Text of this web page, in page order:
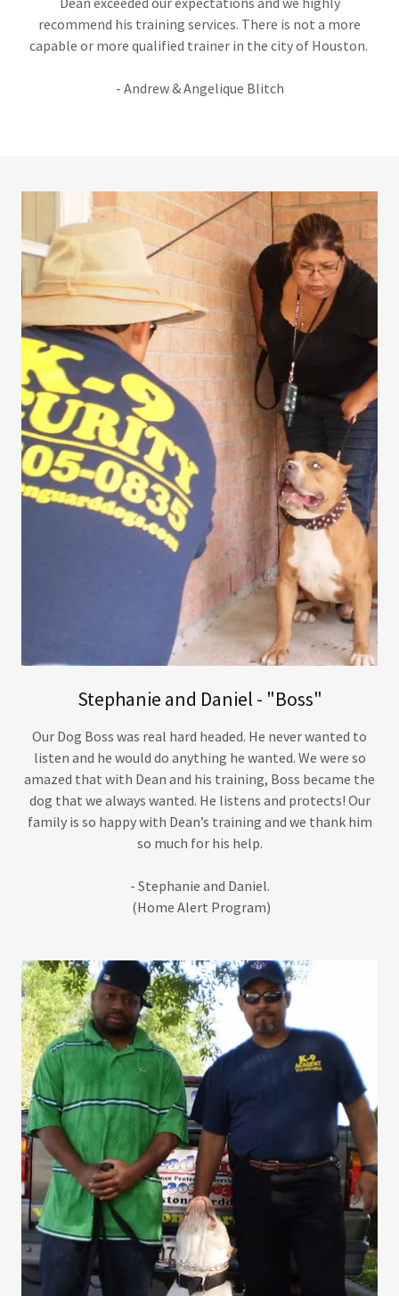
recommend his training services. There is not a more
capable or more qualified trainer in the city of Houston.
- Andrew & Angelique Blitch
Stephanie and Daniel - "Boss"
Our Dog Boss was real hard headed. He never wanted to
listen and he would do anything he wanted. We were so
amazed that with Dean and his training, Boss became the
dog that we always wanted. He listens and protects! Our
family is so happy with Dean’s training and we thank him
so much for his help.
- Stephanie and Daniel.
(Home Alert Program)